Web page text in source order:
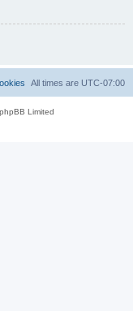
All times are UTC-07:00
Limited